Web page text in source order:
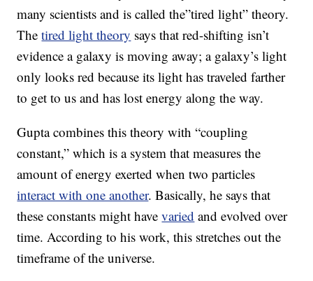
many scientists and is called the”tired light” theory.
Thetired light theory says that red-shifting isn’t
evidence a galaxy is moving away; a galaxy’s light
only looks red because its light has traveled farther
to get to us and has lost energy along the way.
Gupta combines this theory with “coupling
constant,” which is a system that measures the
amount of energy exerted when two particles
interact with one another. Basically, he says that
these constants might havevaried and evolved over
time. According to his work, this stretches out the
timeframe of the universe.